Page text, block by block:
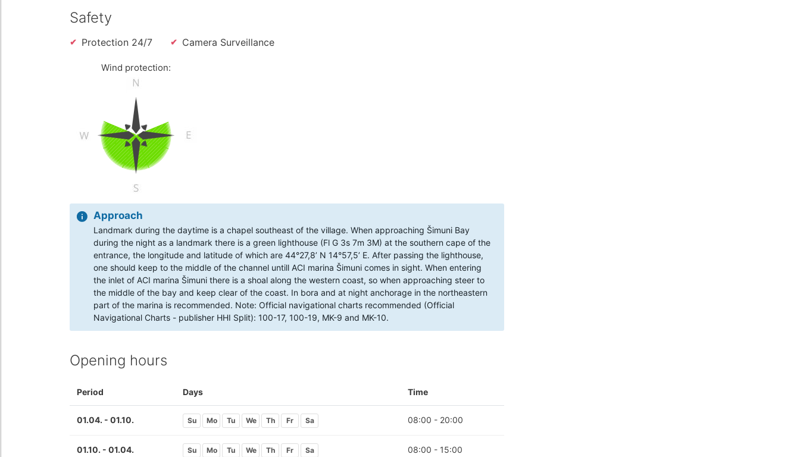
Safety
Protection 24/7 Camera Surveillance
Wind protection:
Approach
Landmark during the daytime is a chapel southeast of the village. When approaching Šimuni Bay
during the night as a landmark there is a green lighthouse (Fl G 3s 7m 3M) at the southern cape of the
entrance, the longitude and latitude of which are 44°27,8’ N 14°57,5’ E. After passing the lighthouse,
one should keep to the middle of the channel untill ACI marina Šimuni comes in sight. When entering
the inlet of ACI marina Šimuni there is a shoal along the western coast, so when approaching steer to
the middle of the bay and keep clear of the coast. In bora and at night anchorage in the northeastern
part of the marina is recommended. Note: Official navigational charts recommended (Official
Navigational Charts - publisher HHI Split): 100-17, 100-19, MK-9 and MK-10.
Opening hours
Period Days Time
01.04. - 01.10. Su Mo Tu We Th Fr Sa 08:00 - 20:00
01.10. - 01.04. Su Mo Tu We Th Fr Sa 08:00 - 15:00